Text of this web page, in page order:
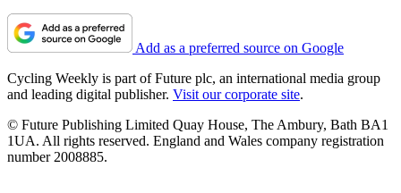
Add as a preferred source on Google
Cycling Weekly is part of Future plc, an international media group
and leading digital publisher. Visit our corporate site.
© Future Publishing Limited Quay House, The Ambury, Bath BA1
1UA. All rights reserved. England and Wales company registration
number 2008885.